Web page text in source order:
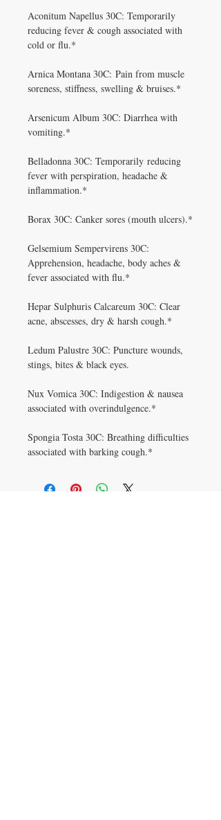
Aconitum Napellus 30C: Temporarily
reducing fever & cough associated with
cold or flu.*
Arnica Montana 30C: Pain from muscle
soreness, stiffness, swelling & bruises.*
Arsenicum Album 30C: Diarrhea with
vomiting.*
Belladonna 30C: Temporarily reducing
fever with perspiration, headache &
inflammation.*
Borax 30C: Canker sores (mouth ulcers).*
Gelsemium Sempervirens 30C:
Apprehension, headache, body aches &
fever associated with flu.*
Hepar Sulphuris Calcareum 30C: Clear
acne, abscesses, dry & harsh cough.*
Ledum Palustre 30C: Puncture wounds,
stings, bites & black eyes.
Nux Vomica 30C: Indigestion & nausea
associated with overindulgence.*
Spongia Tosta 30C: Breathing difficulties
associated with barking cough.*